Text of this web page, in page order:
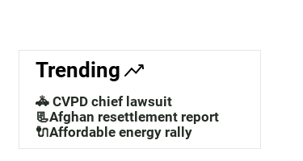
a
c
h
Trending
🚓 CVPD chief lawsuit
📃Afghan resettlement report
🔌Affordable energy rally